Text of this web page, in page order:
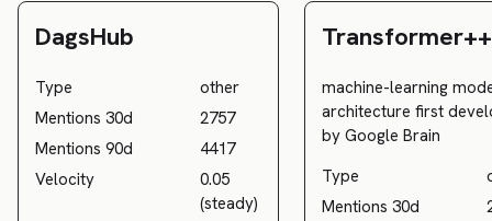
DagsHub
Type
other
Mentions 30d
2757
Mentions 90d
4417
Velocity
0.05
(steady)
Transformer++
machine-learning
architecture first
by Google Brain
Type
Mentions 30d